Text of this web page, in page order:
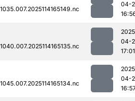
04-
04-
17:01
04-